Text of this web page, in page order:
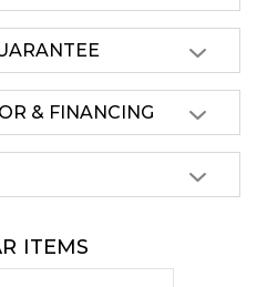
& FINANCING
ITEMS